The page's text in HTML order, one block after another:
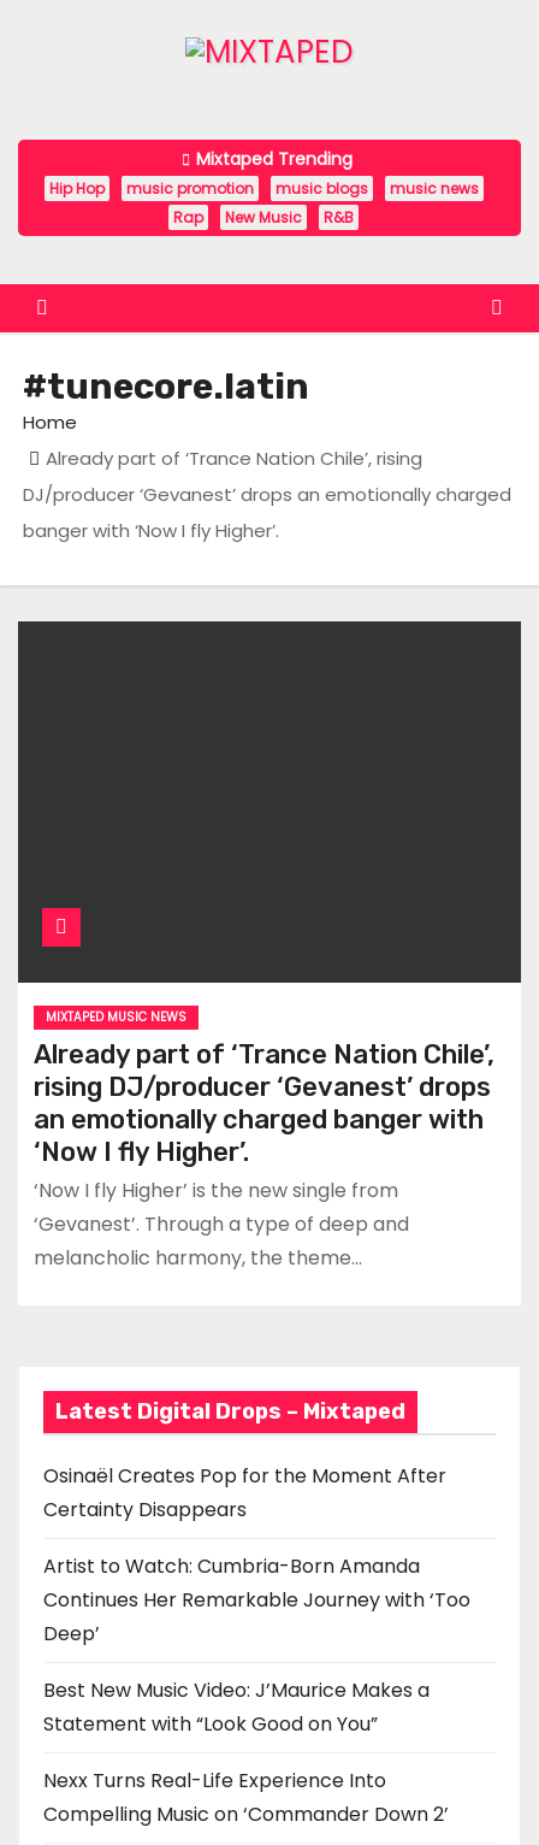
n
Mixtaped Trending
Hip Hop music promotion music blogs
music news
Rap
New Music R&B
#tunecore.latin
Home
Already part of ‘Trance Nation Chile’, rising
DJ/producer ‘Gevanest’ drops an emotionally charged
banger with ‘Now I fly Higher’.
MIXTAPED MUSIC NEWS
Already part of ‘Trance Nation Chile’,
rising DJ/producer ‘Gevanest’ drops
an emotionally charged banger with
‘Now I fly Higher’.
‘Now I fly Higher’ is the new single from
‘Gevanest’. Through a type of deep and
melancholic harmony, the theme…
Latest Digital Drops – Mixtaped
Osinaël Creates Pop for the Moment After
Certainty Disappears
Artist to Watch: Cumbria-Born Amanda
Continues Her Remarkable Journey with ‘Too
Deep’
Best New Music Video: J’Maurice Makes a
Statement with “Look Good on You”
Nexx Turns Real-Life Experience Into
Compelling Music on ‘Commander Down 2’